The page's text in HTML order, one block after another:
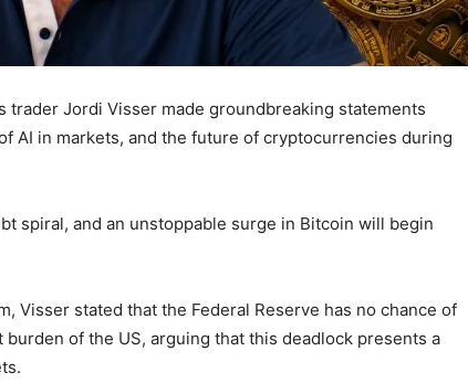
Jordi Visser made groundbreaking statements
AI in markets, and the future of cryptocurrencies during
spiral, and an unstoppable surge in Bitcoin will begin
Visser stated that the Federal Reserve has no chance of
of the US, arguing that this deadlock presents a